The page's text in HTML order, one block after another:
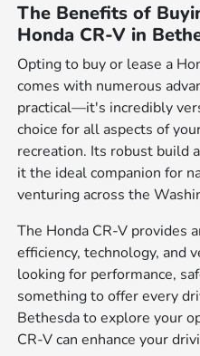
The Benefits of
Honda CR-V in
Opting to buy or lease a
comes with numerous
practical—it's incredibly
choice for all aspects of
recreation. Its robust build
it the ideal companion for
venturing across the
The Honda CR-V provides
efficiency, technology, and
looking for performance,
something to offer every
Bethesda to explore your
CR-V can enhance your